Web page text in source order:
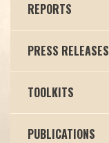
REPORTS
PRESS RELEASES
TOOLKITS
PUBLICATIONS